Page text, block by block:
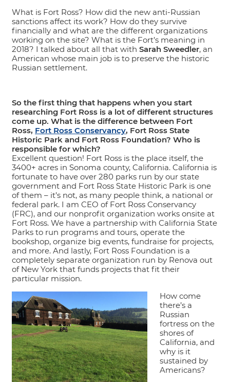
What is Fort Ross? How did the new anti-Russian
sanctions affect its work? How do they survive
financially and what are the different organizations
working on the site? What is the Fort’s meaning in
2018? I talked about all that with Sarah Sweedler, an
American whose main job is to preserve the historic
Russian settlement.
So the first thing that happens when you start
researching Fort Ross is a lot of different structures
come up. What is the difference between Fort
Ross, Fort Ross Conservancy, Fort Ross State
Historic Park and Fort Ross Foundation? Who is
responsible for which?
Excellent question! Fort Ross is the place itself, the
3400+ acres in Sonoma county, California. California is
fortunate to have over 280 parks run by our state
government and Fort Ross State Historic Park is one
of them – it’s not, as many people think, a national or
federal park. I am CEO of Fort Ross Conservancy
(FRC), and our nonprofit organization works onsite at
Fort Ross. We have a partnership with California State
Parks to run programs and tours, operate the
bookshop, organize big events, fundraise for projects,
and more. And lastly, Fort Ross Foundation is a
completely separate organization run by Renova out
of New York that funds projects that fit their
particular mission.
How come
there’s a
Russian
fortress on the
shores of
California, and
why is it
sustained by
Americans?